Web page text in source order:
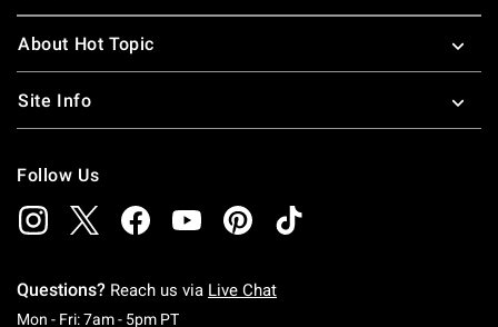
About Hot Topic
Site Info
Follow Us
Questions? Reach us via Live Chat
Mon - Fri: 7am - 5pm PTMonday To Friday: 7 AM To 5 PM Pacific Time